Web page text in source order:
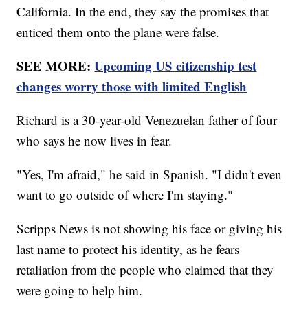
California. In the end, they say the promises that
enticed them onto the plane were false.
SEE MORE:Upcoming US citizenship test
changes worry those with limited English
Richard is a 30-year-old Venezuelan father of four
who says he now lives in fear.
"Yes, I'm afraid," he said in Spanish. "I didn't even
want to go outside of where I'm staying."
Scripps News is not showing his face or giving his
last name to protect his identity, as he fears
retaliation from the people who claimed that they
were going to help him.